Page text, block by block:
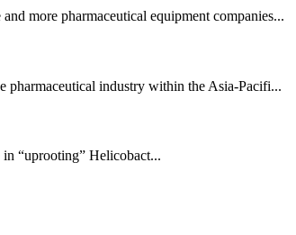
more pharmaceutical equipment companies...
industry within the Asia-Pacifi...
“uprooting” Helicobact...